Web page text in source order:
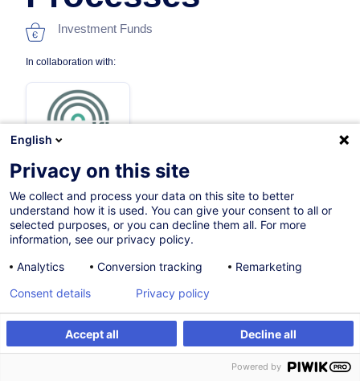
Investment Funds
In collaboration with:
Certified path
Daytime class
English (UK)
English
Privacy on this site
We collect and process your data on this site to better
understand how it is used. You can give your consent to all or
selected purposes, or you can decline them all. For more
information, see our privacy policy.
Analytics
Conversion tracking Remarketing
Accept all Decline all
Consent details Privacy policy
Powered by